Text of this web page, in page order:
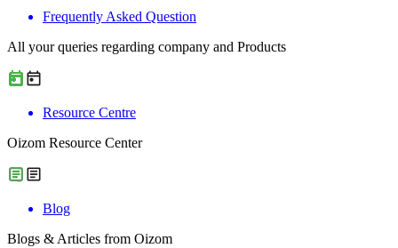
Frequently Asked Question
All your queries regarding company and Products
Resource Centre
Oizom Resource Center
Blog
Blogs & Articles from Oizom